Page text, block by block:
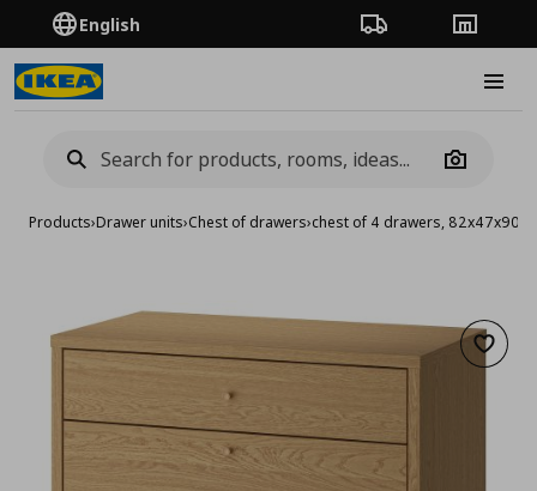
English Order TrackingStores
Camera
Products›Drawer units›Chest of drawers›chest of 4 drawers, 82x47x90
Add